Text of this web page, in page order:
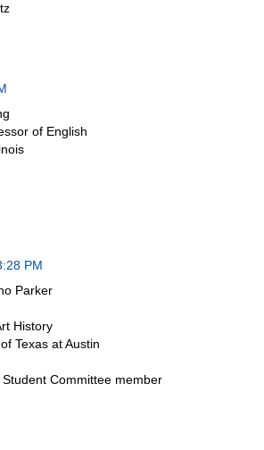
of English
PM
Parker
History
Texas at Austin
Student Committee member